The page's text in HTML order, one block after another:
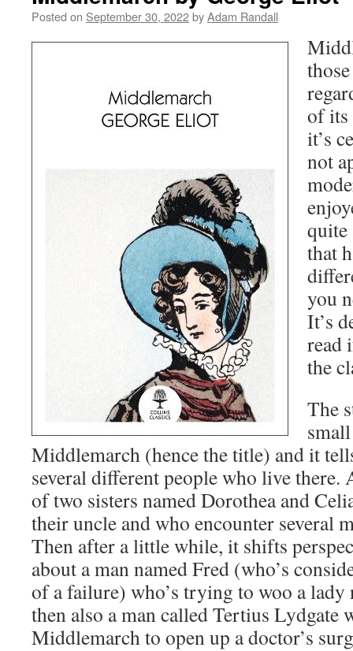
Posted on September 30, 2022byAdam Randall
of its
it’s
not
quite
that
you
It’s
read
the
The
Middlemarch (hence the title) and it
several different people who live
of two sisters named Dorothea and
their uncle and who encounter several
Then after a little while, it shifts
about a man named Fred (who’s
of a failure) who’s trying to woo a lady
then also a man called Tertius Lydgate
Middlemarch to open up a doctor’s